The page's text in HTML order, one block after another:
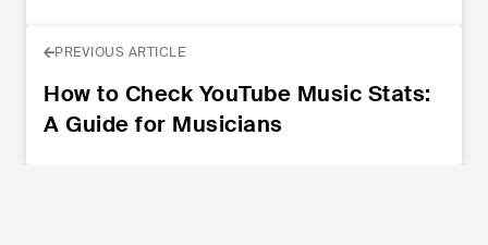
PREVIOUS ARTICLE
How to Check YouTube Music Stats:
A Guide for Musicians